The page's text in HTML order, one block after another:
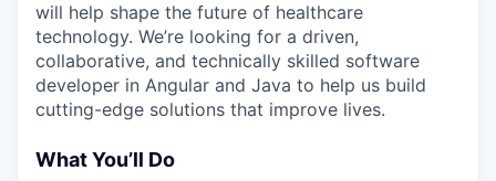
will help shape the future of healthcare
technology. We’re looking for a driven,
collaborative, and technically skilled software
developer in Angular and Java to help us build
cutting-edge solutions that improve lives.
What You’ll Do